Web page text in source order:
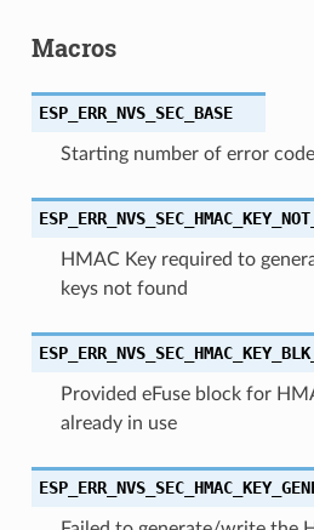
Macros
ESP_ERR_NVS_SEC_BASE
Starting number of error
HMAC Key required to
keys not found
Provided eFuse block for
already in use